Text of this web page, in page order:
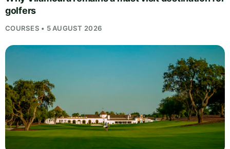
golfers
COURSES • 5 AUGUST 2026